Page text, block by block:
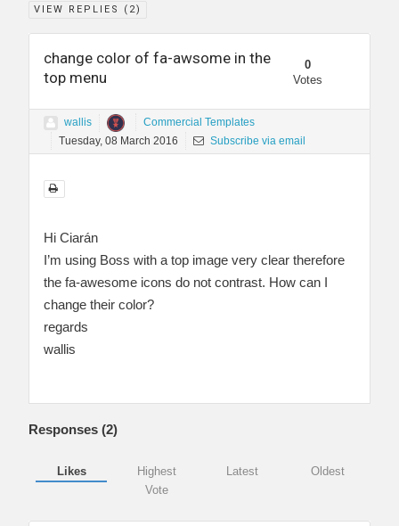
VIEW REPLIES ( 2)
change color of fa-awsome in the
top menu
0
Votes
wallis
Commercial Templates
Tuesday, 08 March 2016
Subscribe via email
Hi Ciarán
I’m using Boss with a top image very clear therefore
the fa-awesome icons do not contrast. How can I
change their color?
regards
wallis
Responses (2)
Likes
Highest
Vote
Latest Oldest